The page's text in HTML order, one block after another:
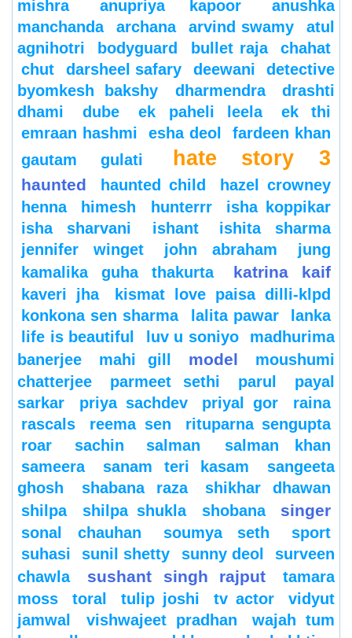
mishra
anupriya kapoor
anushka
manchanda
archana arvind swamy
atul
agnihotri
bodyguard bullet raja
chahat
chut
darsheel safary deewani
detective
byomkesh bakshy
dharmendra
drashti
dhami
dube ek paheli leela
ek thi
emraan hashmi
esha deol
fardeen khan
gautam gulati
hate story 3
haunted haunted child
hazel crowney
henna
himesh hunterrr
isha koppikar
isha sharvani
ishant
ishita sharma
jennifer winget
john abraham
jung
kamalika guha thakurta
katrina kaif
kaveri jha
kismat love paisa dilli-klpd
konkona sen sharma
lalita pawar
lanka
life is beautiful
luv u soniyo
madhurima
banerjee
mahi gill model
moushumi
chatterjee
parmeet sethi parul
payal
sarkar
priya sachdev priyal gor
raina
rascals
reema sen
rituparna sengupta
roar
sachin salman
salman khan
sameera
sanam teri kasam
sangeeta
ghosh
shabana raza
shikhar dhawan
shilpa
shilpa shukla shobana singer
sonal chauhan soumya seth
sport
suhasi
sunil shetty sunny deol
surveen
chawla
sushant singh rajput
tamara
moss
toral tulip joshi tv actor
vidyut
jamwal
vishwajeet pradhan
wajah tum